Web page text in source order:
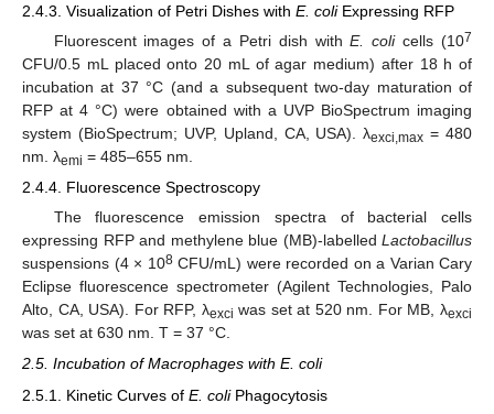
2.4.3. Visualization of Petri Dishes with E. coliExpressing RFP
Fluorescent images of a Petri dish withE. colicells (107
CFU/0.5 mL placed onto 20 mL of agar medium) after 18 h of
incubation at 37 °C (and a subsequent two-day maturation of
RFP at 4 °C) were obtained with a UVP BioSpectrum imaging
system (BioSpectrum; UVP, Upland, CA, USA). λexci,max = 480
nm. λemi = 485–655 nm.
2.4.4. Fluorescence Spectroscopy
The fluorescence emission spectra of bacterial cells
expressing RFP and methylene blue (MB)-labelled Lactobacillus
suspensions (4 × 108CFU/mL) were recorded on a Varian Cary
Eclipse fluorescence spectrometer (Agilent Technologies, Palo
Alto, CA, USA). For RFP, λexci was set at 520 nm. For MB, λexci
was set at 630 nm. T = 37 °C.
2.5. Incubation of Macrophages with E. coli
2.5.1. Kinetic Curves of E. coliPhagocytosis